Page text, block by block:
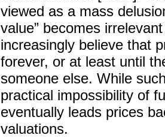
viewed as a mass
value” becomes
increasingly believe that
forever, or at least until
someone else. While
practical impossibility of
eventually leads prices
valuations.